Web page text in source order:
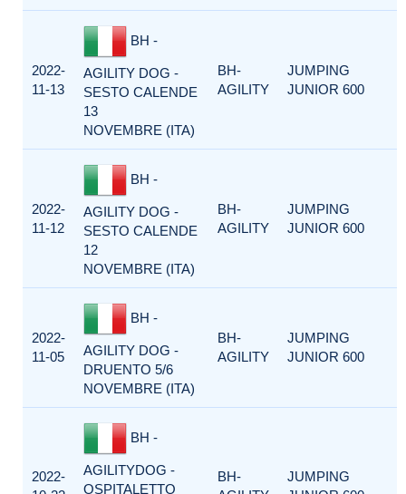
2022-
11-13
BH -
AGILITY DOG -
SESTO CALENDE
13
NOVEMBRE (ITA)
BH-
AGILITY
JUMPING
JUNIOR 600
2022-
11-12
BH -
AGILITY DOG -
SESTO CALENDE
12
NOVEMBRE (ITA)
BH-
AGILITY
JUMPING
JUNIOR 600
2022-
11-05
BH -
AGILITY DOG -
DRUENTO 5/6
NOVEMBRE (ITA)
BH-
AGILITY
JUMPING
JUNIOR 600
2022-
BH -
AGILITYDOG -
OSPITALETTO
BH-
JUMPING